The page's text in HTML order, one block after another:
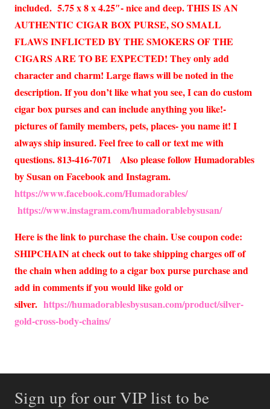
included. 5.75 x 8 x 4.25″- nice and deep. THIS IS AN
AUTHENTIC CIGAR BOX PURSE, SO SMALL
FLAWS INFLICTED BY THE SMOKERS OF THE
CIGARS ARE TO BE EXPECTED! They only add
character and charm! Large flaws will be noted in the
description. If you don’t like what you see, I can do custom
cigar box purses and can include anything you like!-
pictures of family members, pets, places- you name it! I
always ship insured. Feel free to call or text me with
questions. 813-416-7071 Also please follow Humadorables
by Susan on Facebook and Instagram.
https://www.facebook.com/Humadorables/
https://www.instagram.com/humadorablebysusan/
Here is the link to purchase the chain. Use coupon code:
SHIPCHAIN at check out to take shipping charges off of
the chain when adding to a cigar box purse purchase and
add in comments if you would like gold or
silver. https://humadorablesbysusan.com/product/silver-
gold-cross-body-chains/
Sign up for our VIP list to be